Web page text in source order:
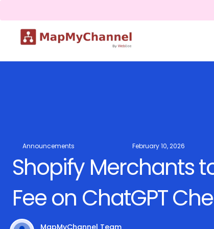
Announcements February 10, 2026
Shopify Merchants
Fee on ChatGPT
MapMyChannel Team